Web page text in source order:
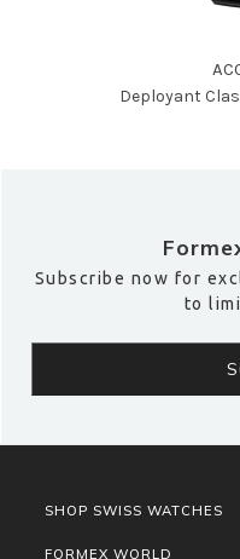
Deployant
Subscribe now for
to
SHOP SWISS WATCHES
FORMEX WORLD